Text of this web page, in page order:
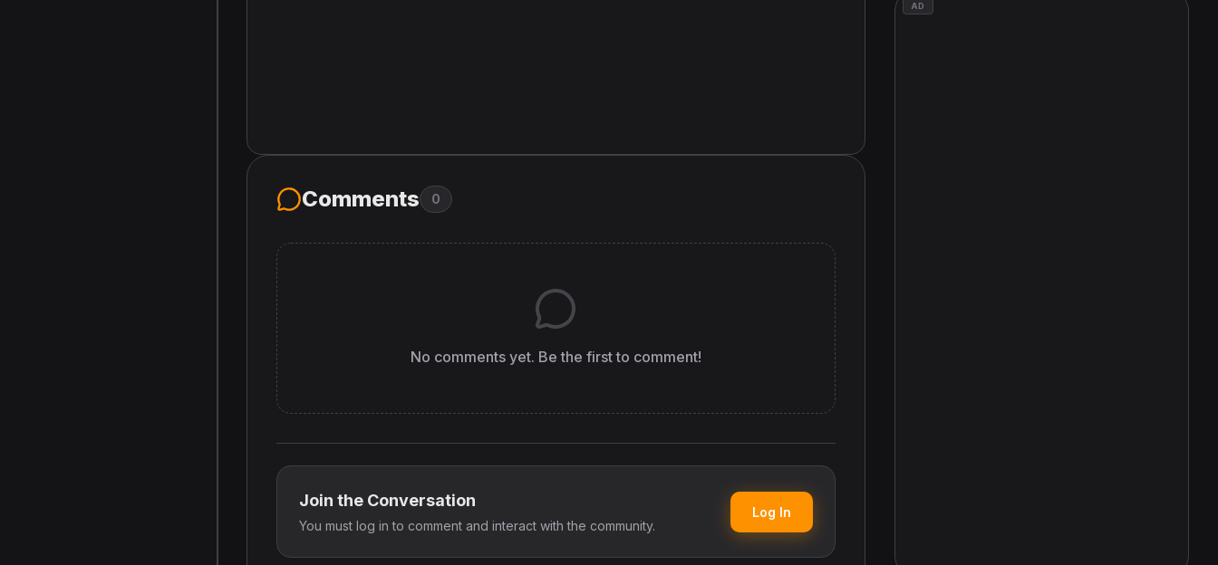
Comments 0
No comments yet. Be the first to comment!
Join the Conversation
You must log in to comment and interact with the community.
Log In
AD